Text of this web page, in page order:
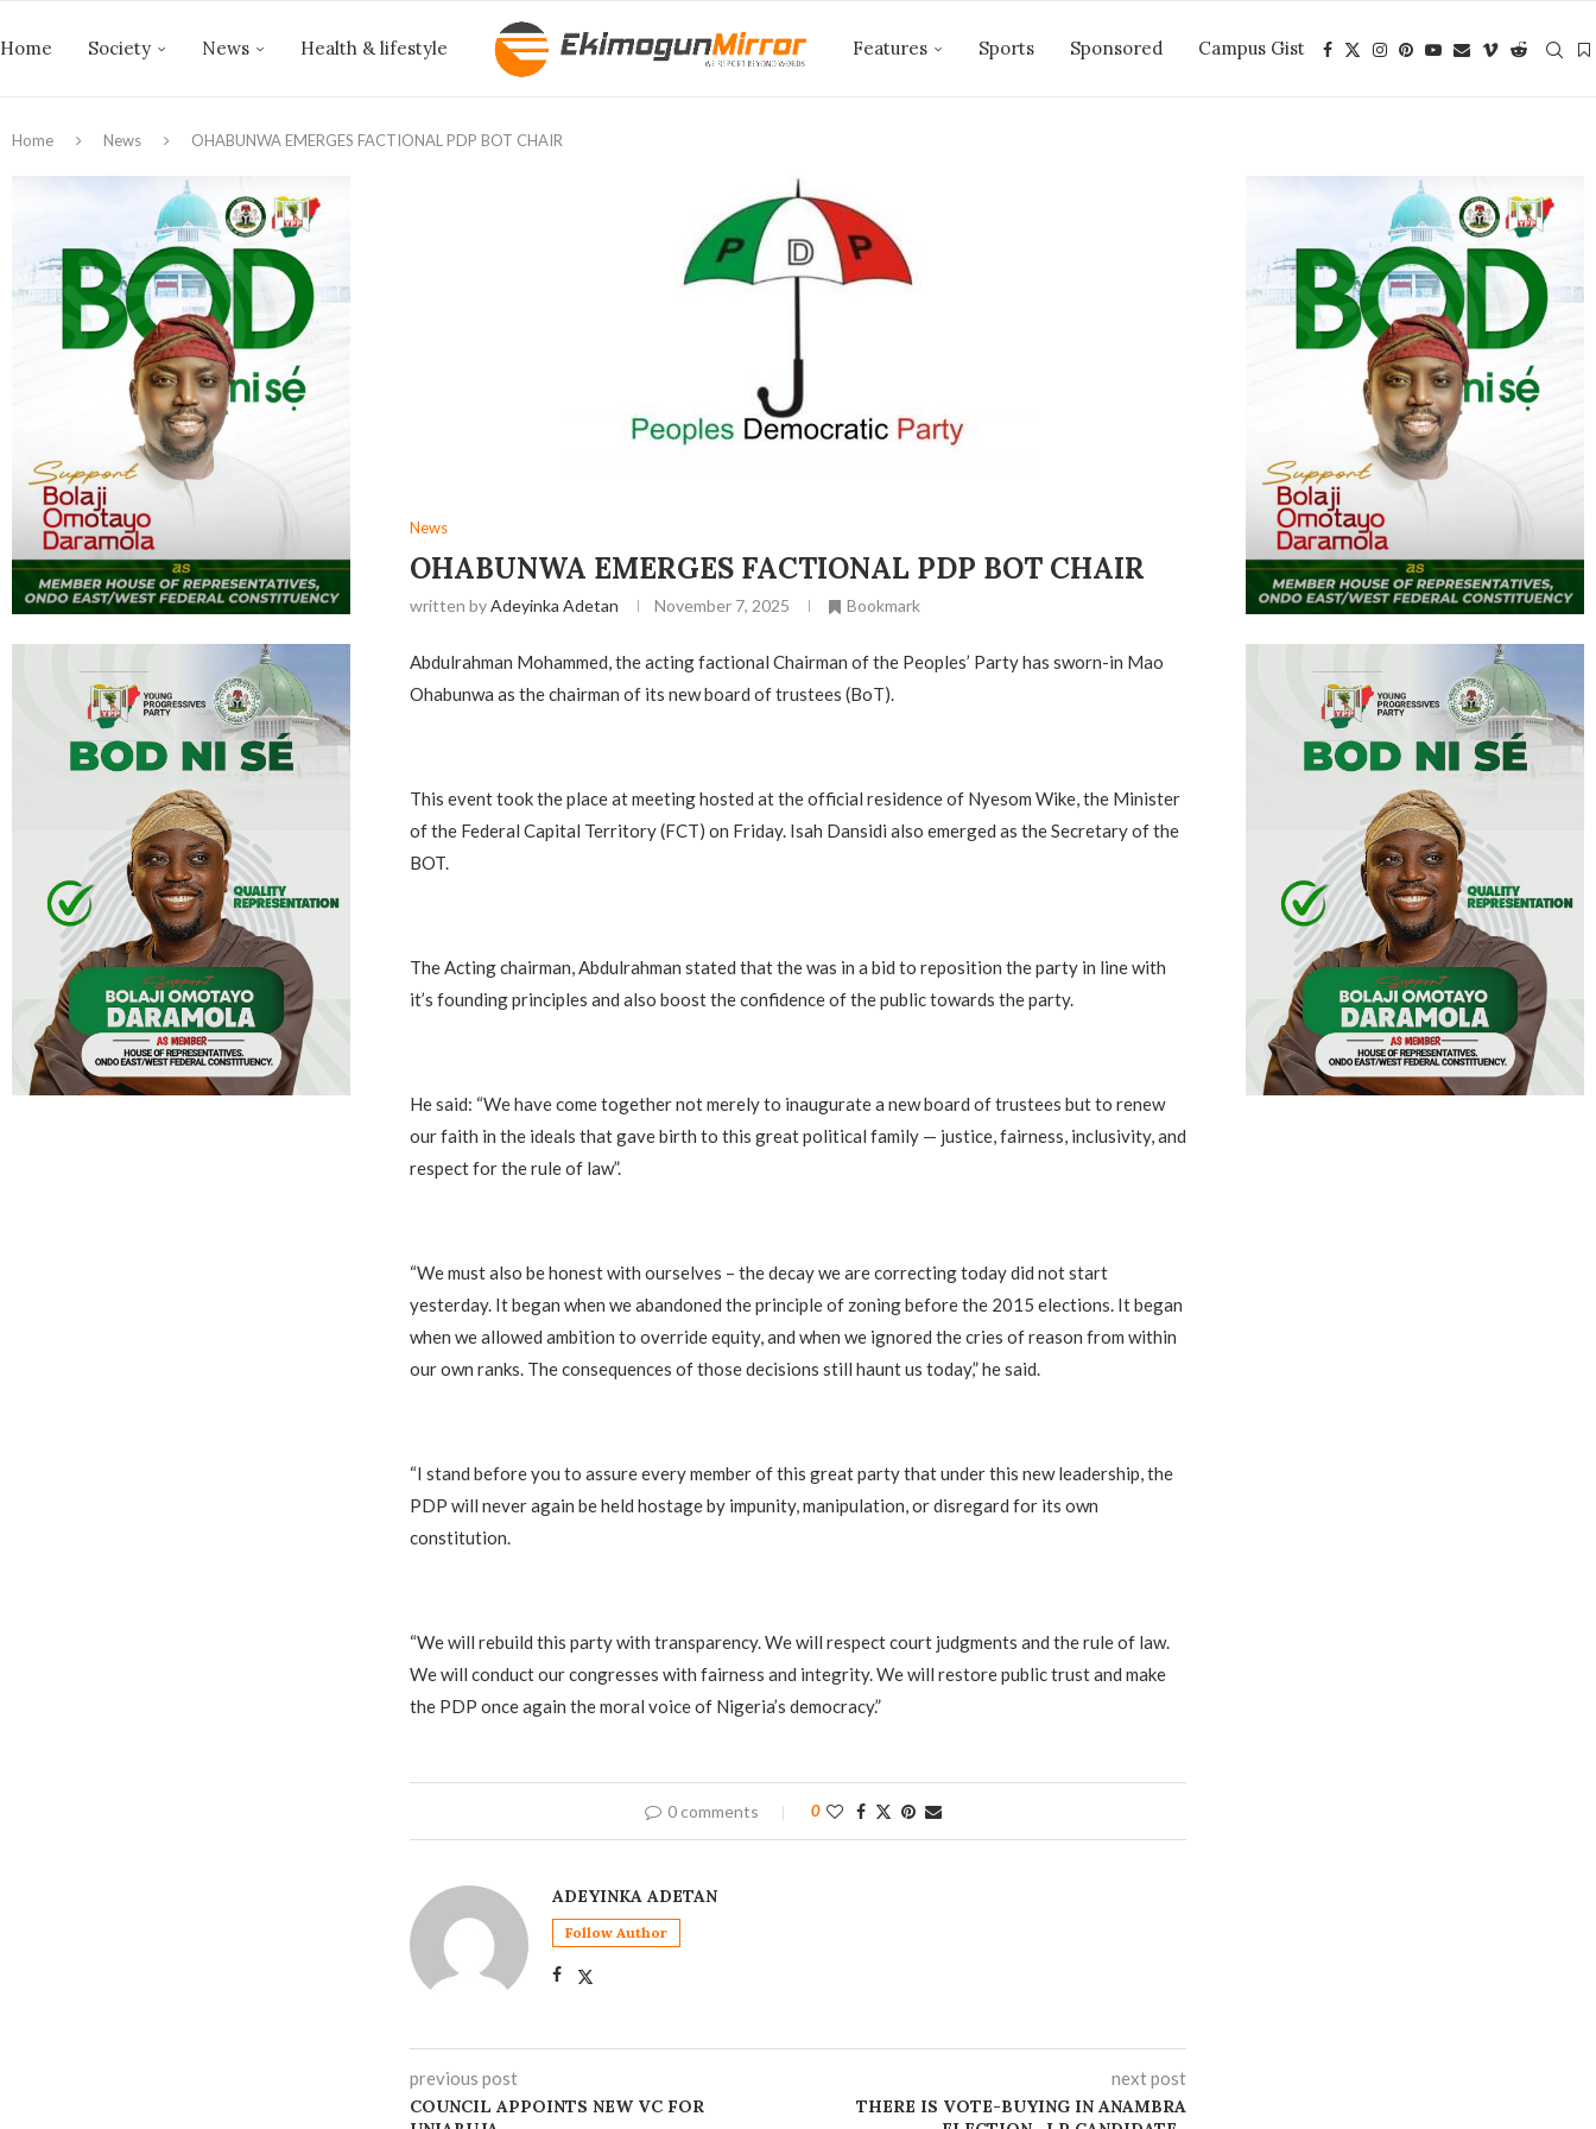
Home Society News Health & lifestyle Features Sports Sponsored Campus Gist
Home News OHABUNWA EMERGES FACTIONAL PDP BOT CHAIR
News
OHABUNWA EMERGES FACTIONAL PDP BOT CHAIR
written byAdeyinka Adetan November 7, 2025 Bookmark
Abdulrahman Mohammed, the acting factional Chairman of the Peoples’ Party has sworn-in Mao
Ohabunwa as the chairman of its new board of trustees (BoT).
‎This event took the place at meeting hosted at the official residence of Nyesom Wike, the Minister
of the Federal Capital Territory (FCT) on Friday. Isah Dansidi also emerged as the Secretary of the
BOT.
‎The Acting chairman, Abdulrahman stated that the was in a bid to reposition the party in line with
it’s founding principles and also boost the confidence of the public towards the party.
‎He said: “We have come together not merely to inaugurate a new board of trustees but to renew
our faith in the ideals that gave birth to this great political family — justice, fairness, inclusivity, and
respect for the rule of law”.
‎“We must also be honest with ourselves – the decay we are correcting today did not start
yesterday. It began when we abandoned the principle of zoning before the 2015 elections. It began
when we allowed ambition to override equity, and when we ignored the cries of reason from within
our own ranks. The consequences of those decisions still haunt us today,” he said.
‎“I stand before you to assure every member of this great party that under this new leadership, the
PDP will never again be held hostage by impunity, manipulation, or disregard for its own
constitution.
‎“We will rebuild this party with transparency. We will respect court judgments and the rule of law.
We will conduct our congresses with fairness and integrity. We will restore public trust and make
the PDP once again the moral voice of Nigeria’s democracy.”
0 comments 0
ADEYINKA ADETAN
Follow Author
previous post
COUNCIL APPOINTS NEW VC FOR
next post
THERE IS VOTE-BUYING IN ANAMBRA